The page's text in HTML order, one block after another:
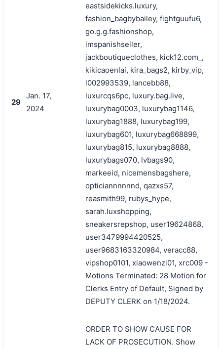
29
Jan. 17,
2024
eastsidekicks.luxury,
fashion_bagbybailey, fightguufu6,
go.g.g.fashionshop,
imspanishseller,
jackboutiqueclothes, kick12.com_,
kikicaoenlai, kira_bags2, kirby_vip,
l002993539, lancebb88,
luxurcqs6pc, luxury.bag.live,
luxurybag0003, luxurybag1146,
luxurybag1888, luxurybag199,
luxurybag601, luxurybag668899,
luxurybag815, luxurybag8888,
luxurybags070, lvbags90,
markeeid, nicemensbagshere,
opticiannnnnnd, qazxs57,
reasmith99, rubys_hype,
sarah.luxshopping,
sneakersrepshop, user19624868,
user3479994420525,
user9683163320984, veracc88,
vipshop0101, xiaowenzi01, xrc009 -
Motions Terminated: 28 Motion for
Clerks Entry of Default, Signed by
DEPUTY CLERK on 1/18/2024.
ORDER TO SHOW CAUSE FOR
LACK OF PROSECUTION. Show